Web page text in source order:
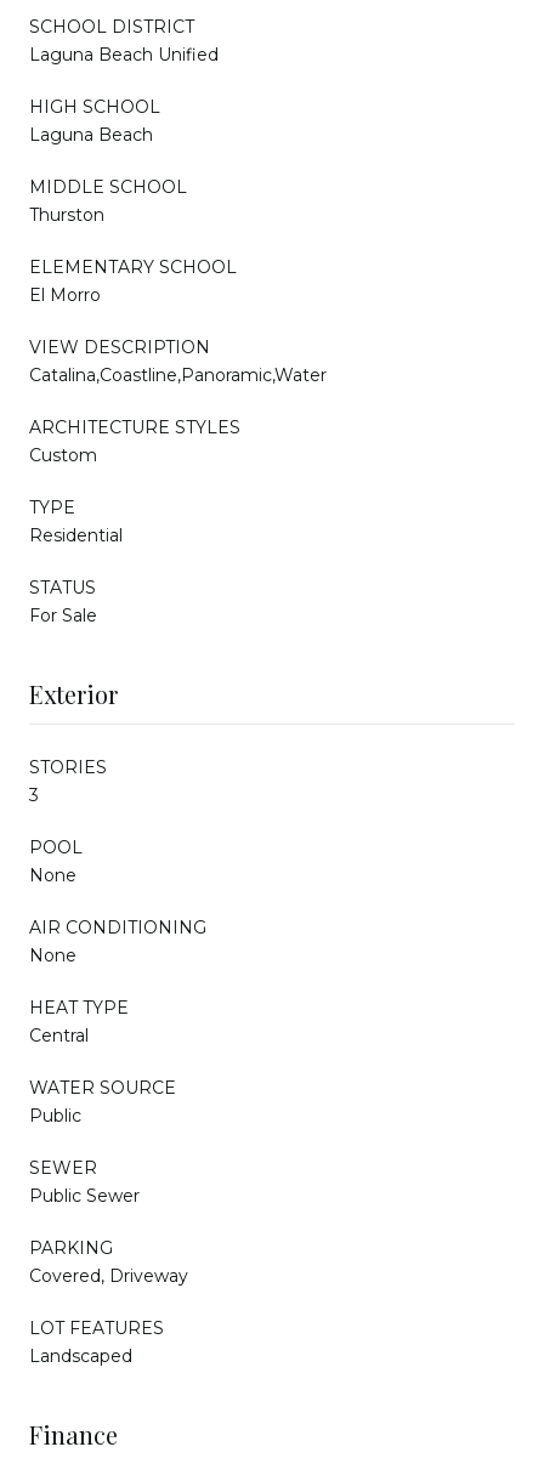
SCHOOL DISTRICT
Laguna Beach Unified
HIGH SCHOOL
Laguna Beach
MIDDLE SCHOOL
Thurston
ELEMENTARY SCHOOL
El Morro
VIEW DESCRIPTION
Catalina,Coastline,Panoramic,Water
ARCHITECTURE STYLES
Custom
TYPE
Residential
STATUS
For Sale
Exterior
STORIES
3
POOL
None
AIR CONDITIONING
None
HEAT TYPE
Central
WATER SOURCE
Public
SEWER
Public Sewer
PARKING
Covered, Driveway
LOT FEATURES
Landscaped
Finance